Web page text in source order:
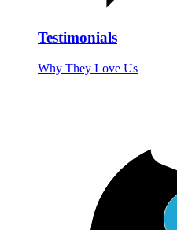
Testimonials
Why They Love Us